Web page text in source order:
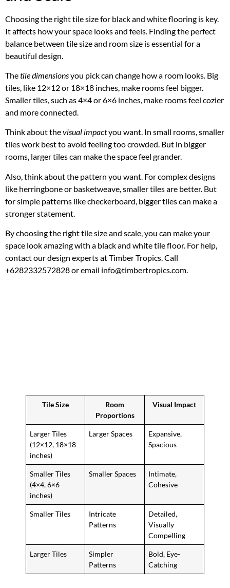
Choosing the right tile size for black and white flooring is key.
It affects how your space looks and feels. Finding the perfect
balance between tile size and room size is essential for a
beautiful design.
Thetile dimensionsyou pick can change how a room looks. Big
tiles, like 12×12 or 18×18 inches, make rooms feel bigger.
Smaller tiles, such as 4×4 or 6×6 inches, make rooms feel cozier
and more connected.
Think about thevisual impactyou want. In small rooms, smaller
tiles work best to avoid feeling too crowded. But in bigger
rooms, larger tiles can make the space feel grander.
Also, think about the pattern you want. For complex designs
like herringbone or basketweave, smaller tiles are better. But
for simple patterns like checkerboard, bigger tiles can make a
stronger statement.
By choosing the right tile size and scale, you can make your
space look amazing with a black and white tile floor. For help,
contact our design experts at Timber Tropics. Call
+6282332572828 or email info@timbertropics.com.
Tile Size
Room
Proportions
Visual Impact
Larger Tiles
(12×12, 18×18
inches)
Larger Spaces
Expansive,
Spacious
Smaller Tiles
(4×4, 6×6
inches)
Smaller Spaces
Intimate,
Cohesive
Smaller Tiles
Intricate
Patterns
Detailed,
Visually
Compelling
Larger Tiles
Simpler
Patterns
Bold, Eye-
Catching